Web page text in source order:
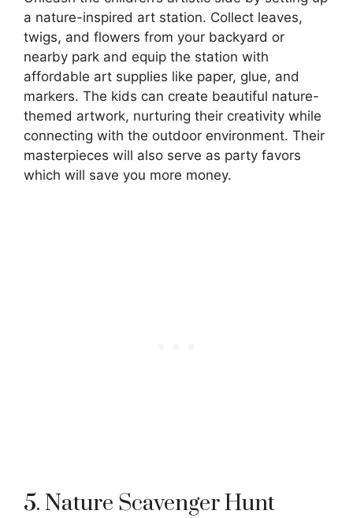
a nature-inspired art station. Collect leaves,
twigs, and flowers from your backyard or
nearby park and equip the station with
affordable art supplies like paper, glue, and
markers. The kids can create beautiful nature-
themed artwork, nurturing their creativity while
connecting with the outdoor environment. Their
masterpieces will also serve as party favors
which will save you more money.
5. Nature Scavenger Hunt